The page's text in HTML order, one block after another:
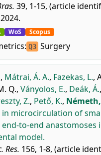
39, 1-15, (article
WoS Scopus
Q3 Surgery
, Mátrai, Á. A., Fazekas, L.,
Q., Ványolos, E., Deák, Á.,
Z., Pető, K.,
in microcirculation of
to-end anastomoses
model.
Res. 156, 1-8, (article